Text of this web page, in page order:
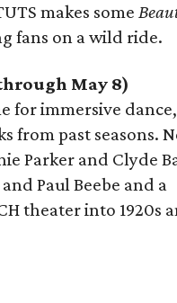
makes some
fans on a wild ride.
May 8)
for immersive dance,
from past seasons.
Parker and Clyde
Paul Beebe and a
theater into 1920s